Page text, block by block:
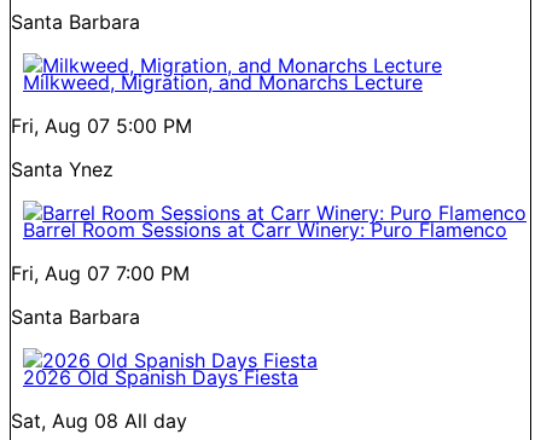
Santa Barbara
Milkweed, Migration, and Monarchs Lecture
Fri, Aug 07 5:00 PM
Santa Ynez
Barrel Room Sessions at Carr Winery: Puro Flamenco
Fri, Aug 07 7:00 PM
Santa Barbara
2026 Old Spanish Days Fiesta
Sat, Aug 08 All day